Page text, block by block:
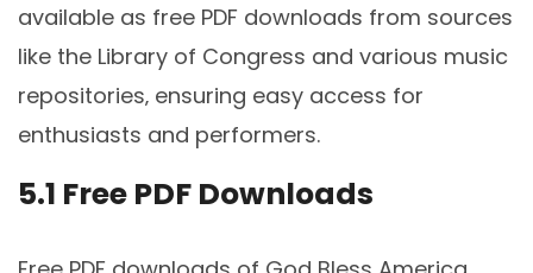
available as free PDF downloads from sources
like the Library of Congress and various music
repositories‚ ensuring easy access for
enthusiasts and performers.
5.1 Free PDF Downloads